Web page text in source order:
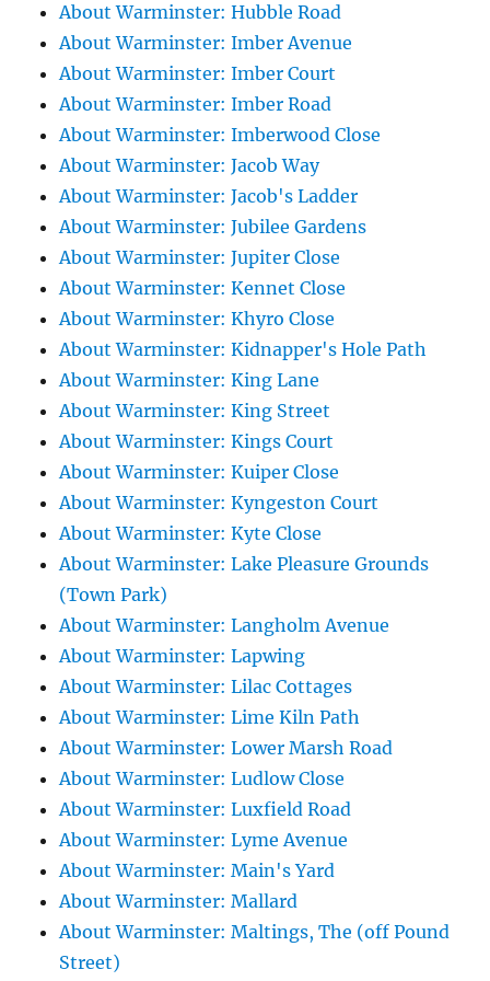
About Warminster: Hubble Road
About Warminster: Imber Avenue
About Warminster: Imber Court
About Warminster: Imber Road
About Warminster: Imberwood Close
About Warminster: Jacob Way
About Warminster: Jacob's Ladder
About Warminster: Jubilee Gardens
About Warminster: Jupiter Close
About Warminster: Kennet Close
About Warminster: Khyro Close
About Warminster: Kidnapper's Hole Path
About Warminster: King Lane
About Warminster: King Street
About Warminster: Kings Court
About Warminster: Kuiper Close
About Warminster: Kyngeston Court
About Warminster: Kyte Close
About Warminster: Lake Pleasure Grounds
(Town Park)
About Warminster: Langholm Avenue
About Warminster: Lapwing
About Warminster: Lilac Cottages
About Warminster: Lime Kiln Path
About Warminster: Lower Marsh Road
About Warminster: Ludlow Close
About Warminster: Luxfield Road
About Warminster: Lyme Avenue
About Warminster: Main's Yard
About Warminster: Mallard
About Warminster: Maltings, The (off Pound
Street)